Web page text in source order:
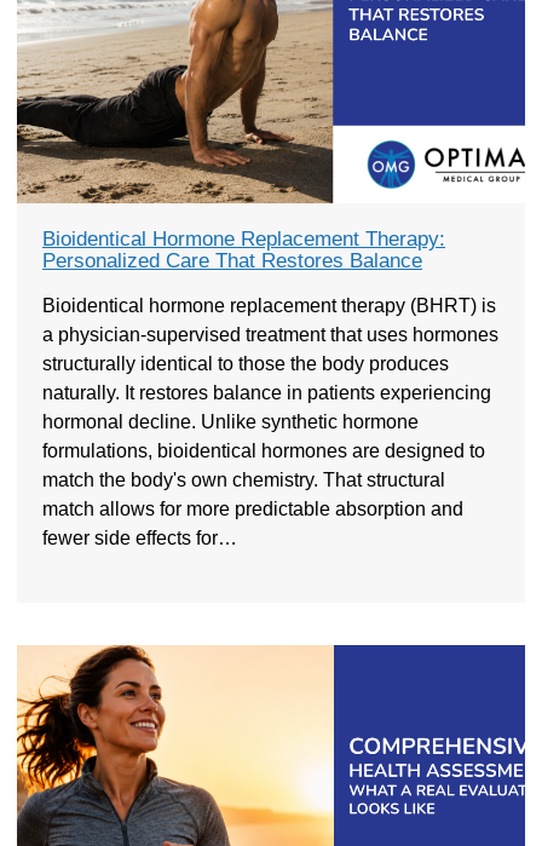
Bioidentical Hormone Replacement Therapy:
Personalized Care That Restores Balance
Bioidentical hormone replacement therapy (BHRT) is
a physician-supervised treatment that uses hormones
structurally identical to those the body produces
naturally. It restores balance in patients experiencing
hormonal decline. Unlike synthetic hormone
formulations, bioidentical hormones are designed to
match the body's own chemistry. That structural
match allows for more predictable absorption and
fewer side effects for…